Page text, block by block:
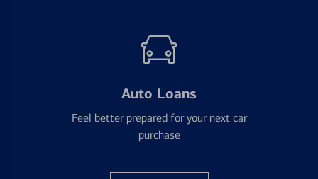
Auto Loans
Feel better prepared for your next car
purchase